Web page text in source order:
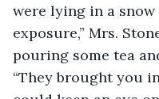
were lying in a
exposure,” Mrs.
pouring some tea
“They brought you